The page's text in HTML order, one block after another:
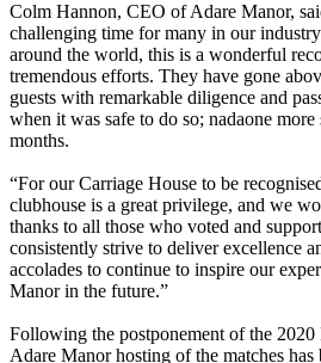
Colm Hannon, CEO of Adare Manor,
challenging time for many in our
around the world, this is a wonderful
tremendous efforts. They have gone
guests with remarkable diligence and
when it was safe to do so; nadaone more
months.
“For our Carriage House to be
clubhouse is a great privilege, and we
thanks to all those who voted and
consistently strive to deliver excellence
accolades to continue to inspire our
Manor in the future.”
Following the postponement of the 2020
Adare Manor hosting of the matches